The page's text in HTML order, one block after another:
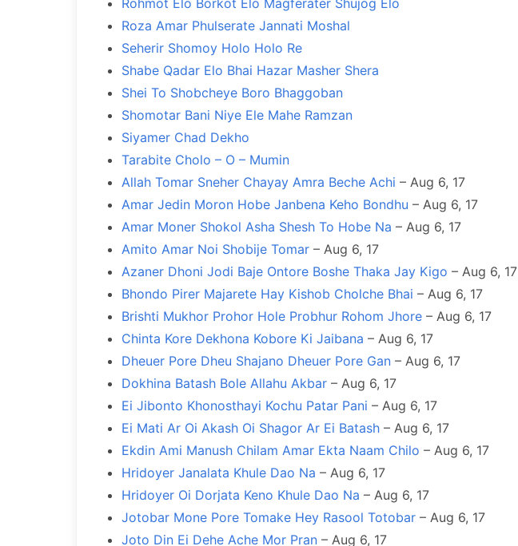
Rohmot Elo Borkot Elo Magferater Shujog Elo
Roza Amar Phulserate Jannati Moshal
Seherir Shomoy Holo Holo Re
Shabe Qadar Elo Bhai Hazar Masher Shera
Shei To Shobcheye Boro Bhaggoban
Shomotar Bani Niye Ele Mahe Ramzan
Siyamer Chad Dekho
Tarabite Cholo – O – Mumin
Allah Tomar Sneher Chayay Amra Beche Achi – Aug 6, 17
Amar Jedin Moron Hobe Janbena Keho Bondhu – Aug 6, 17
Amar Moner Shokol Asha Shesh To Hobe Na – Aug 6, 17
Amito Amar Noi Shobije Tomar – Aug 6, 17
Azaner Dhoni Jodi Baje Ontore Boshe Thaka Jay Kigo – Aug 6, 17
Bhondo Pirer Majarete Hay Kishob Cholche Bhai – Aug 6, 17
Brishti Mukhor Prohor Hole Probhur Rohom Jhore – Aug 6, 17
Chinta Kore Dekhona Kobore Ki Jaibana – Aug 6, 17
Dheuer Pore Dheu Shajano Dheuer Pore Gan – Aug 6, 17
Dokhina Batash Bole Allahu Akbar – Aug 6, 17
Ei Jibonto Khonosthayi Kochu Patar Pani – Aug 6, 17
Ei Mati Ar Oi Akash Oi Shagor Ar Ei Batash – Aug 6, 17
Ekdin Ami Manush Chilam Amar Ekta Naam Chilo – Aug 6, 17
Hridoyer Janalata Khule Dao Na – Aug 6, 17
Hridoyer Oi Dorjata Keno Khule Dao Na – Aug 6, 17
Jotobar Mone Pore Tomake Hey Rasool Totobar – Aug 6, 17
Joto Din Ei Dehe Ache Mor Pran – Aug 6, 17